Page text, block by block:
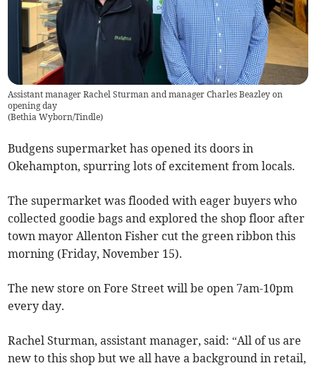
Assistant manager Rachel Sturman and manager Charles Beazley on
opening day
(Bethia Wyborn/Tindle)
Budgens supermarket has opened its doors in
Okehampton, spurring lots of excitement from locals.
The supermarket was flooded with eager buyers who
collected goodie bags and explored the shop floor after
town mayor Allenton Fisher cut the green ribbon this
morning (Friday, November 15).
The new store on Fore Street will be open 7am-10pm
every day.
Rachel Sturman, assistant manager, said: “All of us are
new to this shop but we all have a background in retail,